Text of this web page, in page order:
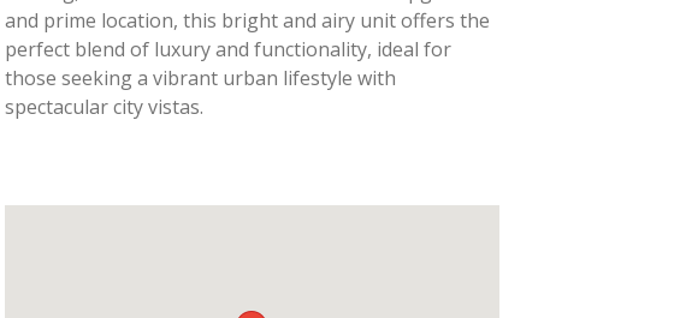
and prime location, this bright and airy unit offers the
perfect blend of luxury and functionality, ideal for
those seeking a vibrant urban lifestyle with
spectacular city vistas.